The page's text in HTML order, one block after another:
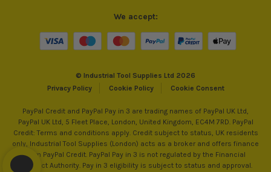
© Industrial Tool Supplies Ltd 2026
Privacy Policy
Cookie Policy Cookie Consent
We accept:
PayPal Credit and PayPal Pay in 3 are trading names of PayPal UK Ltd,
PayPal UK Ltd, 5 Fleet Place, London, United Kingdom, EC4M 7RD. PayPal
Credit: Terms and conditions apply. Credit subject to status, UK residents
only, Industrial Tool Supplies (London) acts as a broker and offers finance
from PayPal Credit. PayPal Pay in 3 is not regulated by the Financial
Conduct Authority. Pay in 3 eligibility is subject to status and approval.